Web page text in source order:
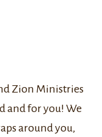
Zion Ministries
and for you! We
around you,